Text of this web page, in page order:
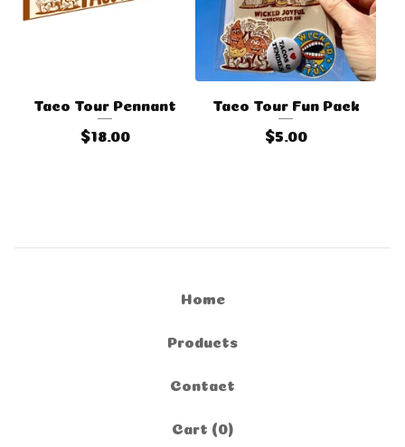
Taco Tour Pennant
$18.00
Taco Tour Fun Pack
$5.00
Home
Products
Contact
Cart ( 0)